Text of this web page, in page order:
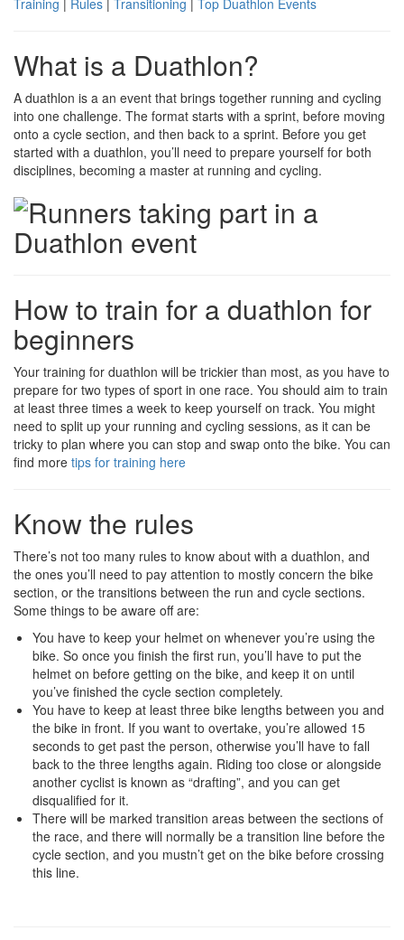
Training | Rules | Transitioning | Top Duathlon Events
What is a Duathlon?
A duathlon is a an event that brings together running and cycling
into one challenge. The format starts with a sprint, before moving
onto a cycle section, and then back to a sprint. Before you get
started with a duathlon, you’ll need to prepare yourself for both
disciplines, becoming a master at running and cycling.
How to train for a duathlon for
beginners
Your training for duathlon will be trickier than most, as you have to
prepare for two types of sport in one race. You should aim to train
at least three times a week to keep yourself on track. You might
need to split up your running and cycling sessions, as it can be
tricky to plan where you can stop and swap onto the bike. You can
find more tips for training here
Know the rules
There’s not too many rules to know about with a duathlon, and
the ones you’ll need to pay attention to mostly concern the bike
section, or the transitions between the run and cycle sections.
Some things to be aware off are:
You have to keep your helmet on whenever you’re using the
bike. So once you finish the first run, you’ll have to put the
helmet on before getting on the bike, and keep it on until
you’ve finished the cycle section completely.
You have to keep at least three bike lengths between you and
the bike in front. If you want to overtake, you’re allowed 15
seconds to get past the person, otherwise you’ll have to fall
back to the three lengths again. Riding too close or alongside
another cyclist is known as “drafting”, and you can get
disqualified for it.
There will be marked transition areas between the sections of
the race, and there will normally be a transition line before the
cycle section, and you mustn’t get on the bike before crossing
this line.